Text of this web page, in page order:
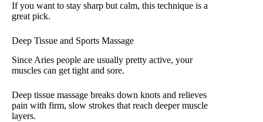
If you want to stay sharp but calm, this technique is a
great pick.
Deep Tissue and Sports Massage
Since Aries people are usually pretty active, your
muscles can get tight and sore.
Deep tissue massage breaks down knots and relieves
pain with firm, slow strokes that reach deeper muscle
layers.